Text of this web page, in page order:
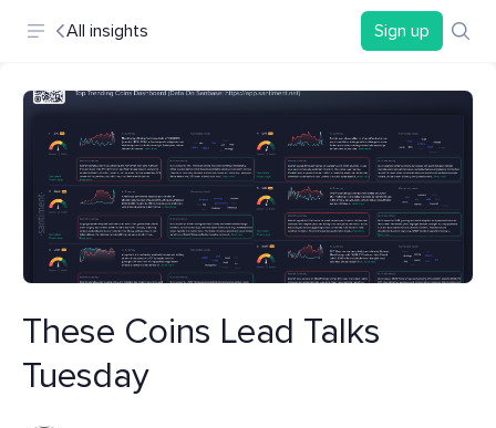
All insights Sign up
These Coins Lead Talks
Tuesday